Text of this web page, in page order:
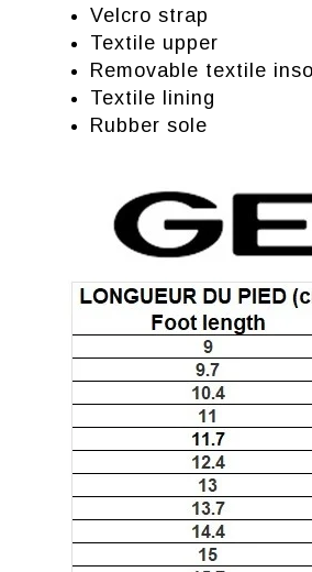
Velcro strap
Textile upper
Removable textile
Textile lining
Rubber sole